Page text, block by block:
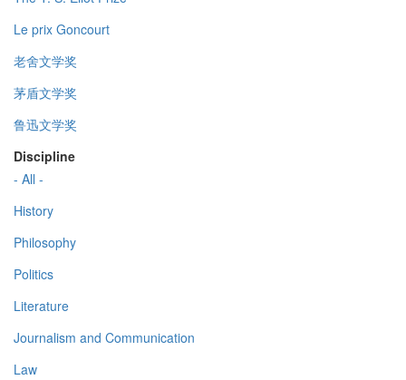
Le prix Goncourt
老舍文学奖
茅盾文学奖
鲁迅文学奖
Discipline
- All -
History
Philosophy
Politics
Literature
Journalism and Communication
Law